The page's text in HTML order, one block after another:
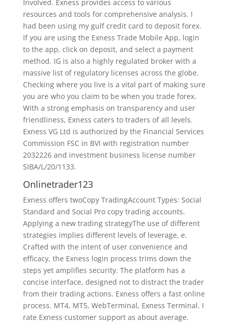
Involved. Exness provides access to various
resources and tools for comprehensive analysis. I
had been using my gulf credit card to deposit forex.
If you are using the Exness Trade Mobile App, login
to the app, click on deposit, and select a payment
method. IG is also a highly regulated broker with a
massive list of regulatory licenses across the globe.
Checking where you live is a vital part of making sure
you are who you claim to be when you trade forex.
With a strong emphasis on transparency and user
friendliness, Exness caters to traders of all levels.
Exness VG Ltd is authorized by the Financial Services
Commission FSC in BVI with registration number
2032226 and investment business license number
SIBA/L/20/1133.
Onlinetrader123
Exness offers twoCopy TradingAccount Types: Social
Standard and Social Pro copy trading accounts.
Applying a new trading strategyThe use of different
strategies implies different levels of leverage, e.
Crafted with the intent of user convenience and
efficacy, the Exness login process trims down the
steps yet amplifies security. The platform has a
concise interface, designed not to distract the trader
from their trading actions. Exness offers a fast online
process. MT4, MT5, WebTerminal, Exness Terminal. I
rate Exness customer support as about average.